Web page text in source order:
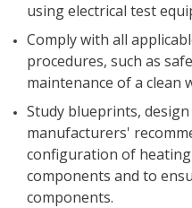
using electrical test
Comply with all
procedures, such as
maintenance of a clean
Study blueprints,
manufacturers'
configuration of
components and to
components.